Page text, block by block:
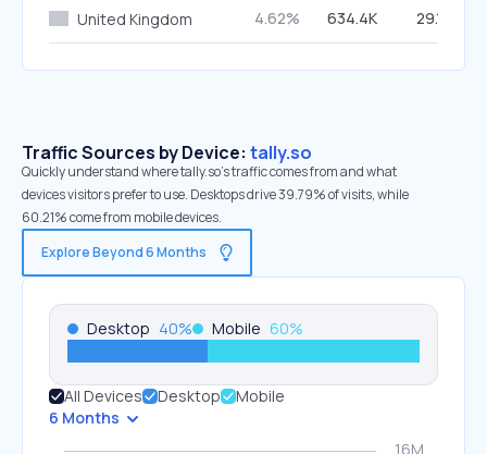
United Kingdom 4.62% 634.4K 29.12%
Traffic Sources by Device: tally.so
Quickly understand where tally.so’s traffic comes from and what
devices visitors prefer to use. Desktops drive 39.79% of visits, while
60.21% come from mobile devices.
Explore Beyond 6 Months
Desktop 40% Mobile 60%
All Devices Desktop
Mobile
6 Months